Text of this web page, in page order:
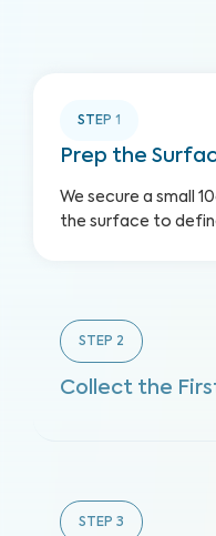
STEP 1
Prep the
We secure a small
the surface to
STEP 2
Collect the
STEP 3